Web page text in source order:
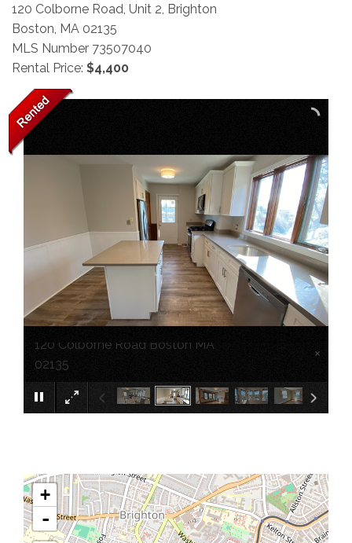
120 Colborne Road, Unit 2, Brighton
Boston, MA 02135
MLS Number 73507040
Rental Price: $4,400
120 Colborne Road Boston MA
02135
×
+
-